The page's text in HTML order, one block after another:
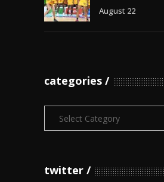
August 22
categories
Categories
twitter